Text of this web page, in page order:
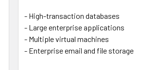
- High-transaction databases
- Large enterprise applications
- Multiple virtual machines
- Enterprise email and file storage